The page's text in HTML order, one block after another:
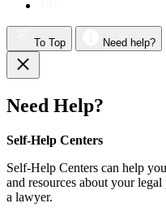
To Top Need help?
Need Help?
Self-Help Centers
Self-Help Centers can help
and resources about your
a lawyer.